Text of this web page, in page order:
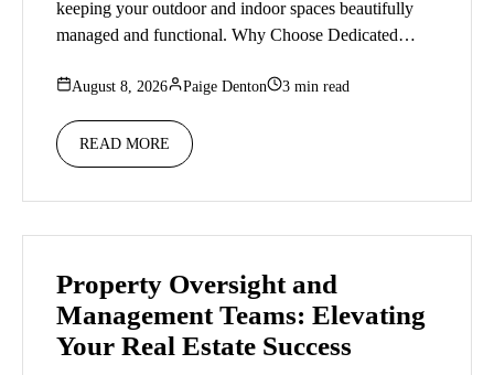
keeping your outdoor and indoor spaces beautifully
managed and functional. Why Choose Dedicated…
August 8, 2026 Paige Denton 3 min read
READ MORE
Property Oversight and
Management Teams: Elevating
Your Real Estate Success